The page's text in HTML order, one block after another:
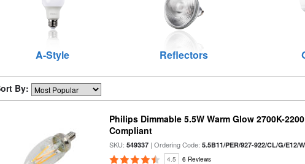
A-Style Reflectors
By:
Philips Dimmable 5.5W Warm Glow 2700K-
Compliant
SKU:549337 | Ordering Code:5.5B11/PER/927-922/CL/G/E12/
4.5 6 Reviews